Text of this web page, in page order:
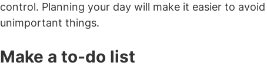
control. Planning your day will make it easier to
unimportant things.
Make a to-do list